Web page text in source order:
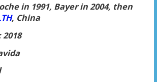
in 1991, Bayer in 2004, then
, China